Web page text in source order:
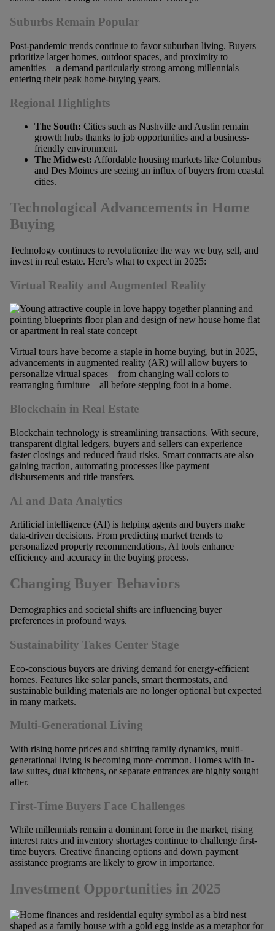
Suburbs Remain Popular
Post-pandemic trends continue to favor suburban living. Buyers
prioritize larger homes, outdoor spaces, and proximity to
amenities—a demand particularly strong among millennials
entering their peak home-buying years.
Regional Highlights
The South: Cities such as Nashville and Austin remain
growth hubs thanks to job opportunities and a business-
friendly environment.
The Midwest: Affordable housing markets like Columbus
and Des Moines are seeing an influx of buyers from coastal
cities.
Technological Advancements in Home
Buying
Technology continues to revolutionize the way we buy, sell, and
invest in real estate. Here’s what to expect in 2025:
Virtual Reality and Augmented Reality
Virtual tours have become a staple in home buying, but in 2025,
advancements in augmented reality (AR) will allow buyers to
personalize virtual spaces—from changing wall colors to
rearranging furniture—all before stepping foot in a home.
Blockchain in Real Estate
Blockchain technology is streamlining transactions. With secure,
transparent digital ledgers, buyers and sellers can experience
faster closings and reduced fraud risks. Smart contracts are also
gaining traction, automating processes like payment
disbursements and title transfers.
AI and Data Analytics
Artificial intelligence (AI) is helping agents and buyers make
data-driven decisions. From predicting market trends to
personalized property recommendations, AI tools enhance
efficiency and accuracy in the buying process.
Changing Buyer Behaviors
Demographics and societal shifts are influencing buyer
preferences in profound ways.
Sustainability Takes Center Stage
Eco-conscious buyers are driving demand for energy-efficient
homes. Features like solar panels, smart thermostats, and
sustainable building materials are no longer optional but expected
in many markets.
Multi-Generational Living
With rising home prices and shifting family dynamics, multi-
generational living is becoming more common. Homes with in-
law suites, dual kitchens, or separate entrances are highly sought
after.
First-Time Buyers Face Challenges
While millennials remain a dominant force in the market, rising
interest rates and inventory shortages continue to challenge first-
time buyers. Creative financing options and down payment
assistance programs are likely to grow in importance.
Investment Opportunities in 2025